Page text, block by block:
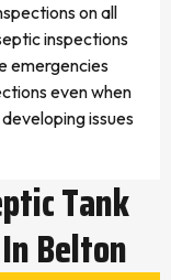
on all
inspections
emergencies
even when
issues
Tank
Belton